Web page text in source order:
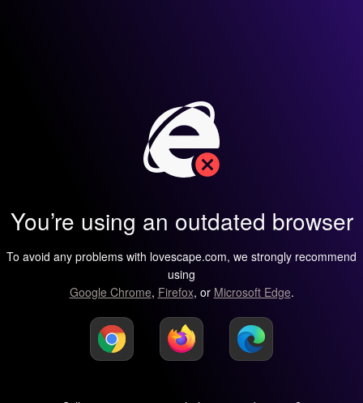
You’re using an outdated browser
To avoid any problems with lovescape.com, we strongly recommend
using
Google Chrome, Firefox, or Microsoft Edge.